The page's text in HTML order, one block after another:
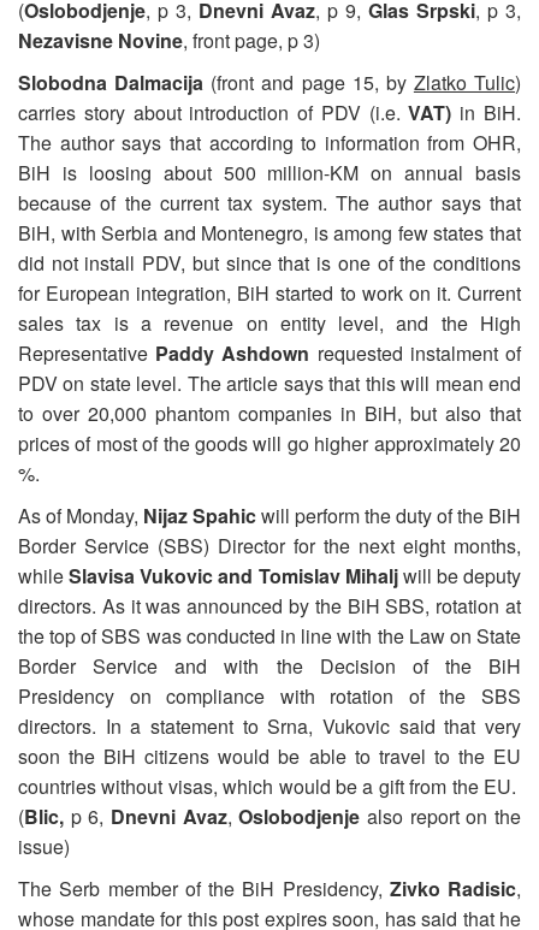
(Oslobodjenje, p 3, Dnevni Avaz, p 9, Glas Srpski, p 3,
Nezavisne Novine, front page, p 3)
Slobodna Dalmacija (front and page 15, by Zlatko Tulic)
carries story about introduction of PDV (i.e.VAT) in BiH.
The author says that according to information from OHR,
BiH is loosing about 500 million-KM on annual basis
because of the current tax system. The author says that
BiH, with Serbia and Montenegro, is among few states that
did not install PDV, but since that is one of the conditions
for European integration, BiH started to work on it. Current
sales tax is a revenue on entity level, and the High
Representative Paddy Ashdown requested instalment of
PDV on state level. The article says that this will mean end
to over 20,000 phantom companies in BiH, but also that
prices of most of the goods will go higher approximately 20
%.
As of Monday, Nijaz Spahicwill perform the duty of the BiH
Border Service (SBS) Director for the next eight months,
whileSlavisa Vukovic and Tomislav Mihaljwill be deputy
directors. As it was announced by the BiH SBS, rotation at
the top of SBS was conducted in line with the Law on State
Border Service and with the Decision of the BiH
Presidency on compliance with rotation of the SBS
directors. In a statement to Srna, Vukovic said that very
soon the BiH citizens would be able to travel to the EU
countries without visas, which would be a gift from the EU.
(Blic, p 6, Dnevni Avaz,Oslobodjenje also report on the
issue)
The Serb member of the BiH Presidency, Zivko Radisic,
whose mandate for this post expires soon, has said that he